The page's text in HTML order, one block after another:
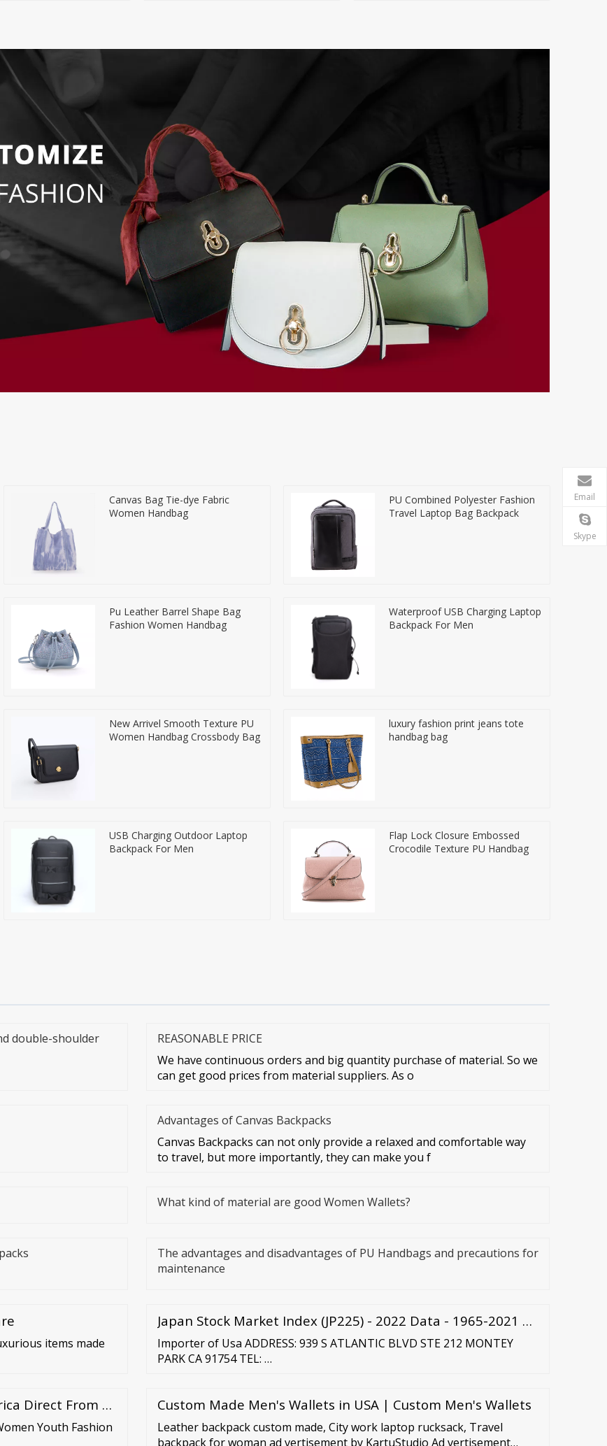
Canvas Bag Tie-dye Fabric
Women Handbag
PU Combined Polyester Fashion
Travel Laptop Bag Backpack
Pu Leather Barrel Shape Bag
Fashion Women Handbag
Waterproof USB Charging Laptop
Backpack For Men
New Arrivel Smooth Texture PU
Women Handbag Crossbody Bag
luxury fashion print jeans tote
handbag bag
USB Charging Outdoor Laptop
Backpack For Men
Flap Lock Closure Embossed
Crocodile Texture PU Handbag
double-shoulder
REASONABLE PRICE
We have continuous orders and big quantity purchase of material. So we
can get good prices from material suppliers. As o
Advantages of Canvas Backpacks
Canvas Backpacks can not only provide a relaxed and comfortable way
to travel, but more importantly, they can make you f
What kind of material are good Women Wallets?
The advantages and disadvantages of PU Handbags and precautions for
maintenance
items made
Japan Stock Market Index (JP225) - 2022 Data - 1965-2021 …
Importer of Usa ADDRESS: 939 S ATLANTIC BLVD STE 212 MONTEY
PARK CA 91754 TEL: …
Direct From …
Youth Fashion
Custom Made Men's Wallets in USA | Custom Men's Wallets
Leather backpack custom made, City work laptop rucksack, Travel
backpack for woman ad vertisement by KartuStudio Ad vertisement
Email
Skype